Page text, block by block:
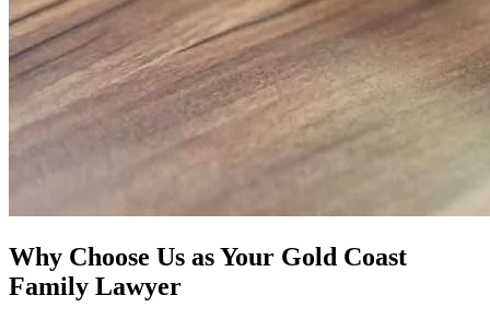
Why Choose Us as Your Gold Coast
Family Lawyer